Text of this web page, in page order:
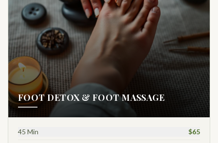
FOOT DETOX & FOOT MASSAGE
45 Min
$65